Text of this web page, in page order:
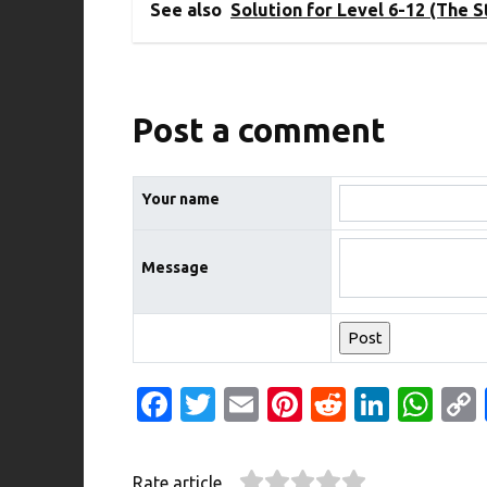
See also Solution for Level 6-12 (The
Post a comment
Your name
Message
Fa
e
T
it
E
ail
Pi
er
R
d
Li
W
Rate article